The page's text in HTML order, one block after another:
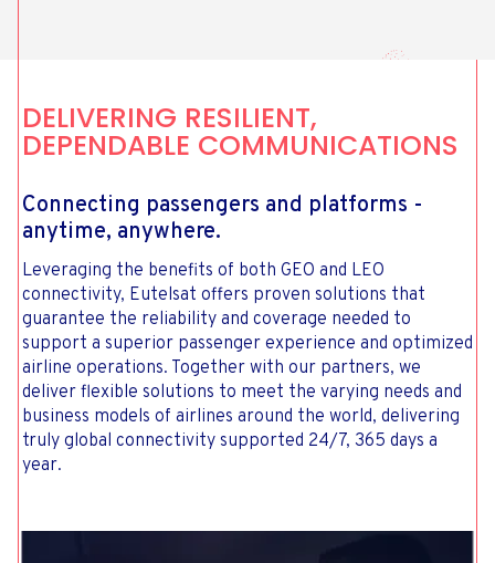
DELIVERING RESILIENT,
DEPENDABLE COMMUNICATIONS
Connecting passengers and platforms -
anytime, anywhere.
Leveraging the benefits of both GEO and LEO
connectivity, Eutelsat offers proven solutions that
guarantee the reliability and coverage needed to
support a superior passenger experience and optimized
airline operations. Together with our partners, we
deliver flexible solutions to meet the varying needs and
business models of airlines around the world, delivering
truly global connectivity supported 24/7, 365 days a
year.